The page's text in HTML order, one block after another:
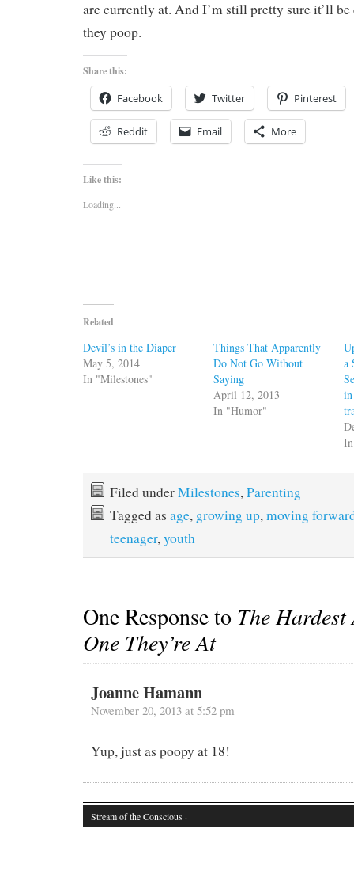
are currently at. And I’m still pretty sure it’ll be
they poop.
Share this:
Facebook Twitter Pinterest
Reddit Email More
Like this:
Loading...
Related
Devil’s in the Diaper
May 5, 2014
In "Milestones"
Things That Apparently
Do Not Go Without
Saying
April 12, 2013
In "Humor"
a
Filed underMilestones, Parenting
Tagged as age, growing up, moving
teenager, youth
One Response to The Hardest
One They’re At
Joanne Hamann
November 20, 2013 at 5:52 pm
Yup, just as poopy at 18!
Stream of the Conscious ·